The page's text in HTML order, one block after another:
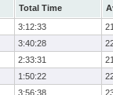
Total Time
3:12:33
3:40:28
2:33:31
1:50:22
3:56:38